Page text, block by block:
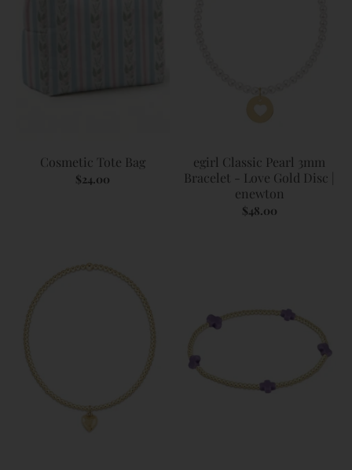
Cosmetic Tote Bag
$24.00
egirl Classic Pearl 3mm
Bracelet - Love Gold Disc |
enewton
$48.00